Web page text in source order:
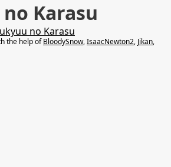
Karasu
no Karasu
the help ofBloodySnow,IsaacNewton2, Jikan,